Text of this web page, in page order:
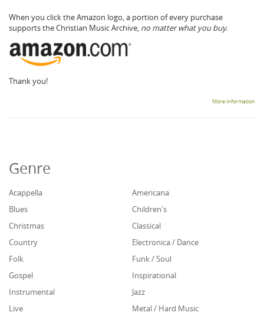
When you click the Amazon logo, a portion of every purchase
supports the Christian Music Archive, no matter what you buy.
Thank you!
More information
Genre
Acappella
Americana
Blues
Children's
Christmas
Classical
Country
Electronica / Dance
Folk
Funk / Soul
Gospel
Inspirational
Instrumental
Jazz
Live
Metal / Hard Music